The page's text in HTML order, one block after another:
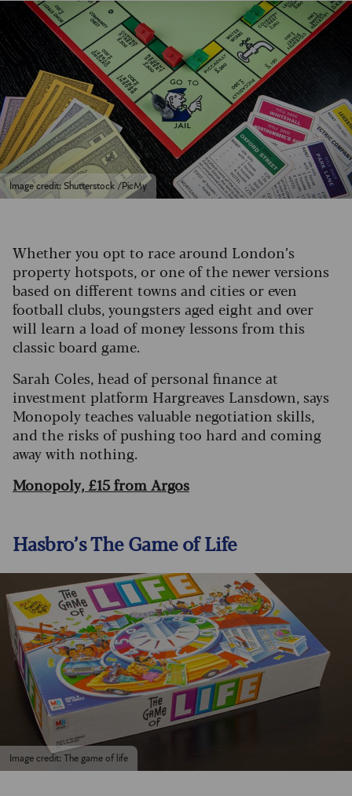
Image credit: Shutterstock /PicMy
Whether you opt to race around London’s
property hotspots, or one of the newer versions
based on different towns and cities or even
football clubs, youngsters aged eight and over
will learn a load of money lessons from this
classic board game.
Sarah Coles, head of personal finance at
investment platform Hargreaves Lansdown, says
Monopoly teaches valuable negotiation skills,
and the risks of pushing too hard and coming
away with nothing.
Monopoly, £15 from Argos
Hasbro’s The Game of Life
Image credit: The game of life